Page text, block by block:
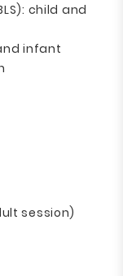
child and
infant
session)